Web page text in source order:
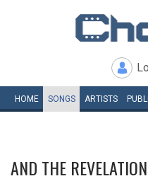
HOME SONGS ARTISTS
AND THE